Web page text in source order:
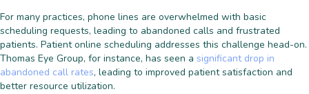
For many practices, phone lines are overwhelmed with basic
scheduling requests, leading to abandoned calls and frustrated
patients. Patient online scheduling addresses this challenge head-on.
Thomas Eye Group, for instance, has seen a significant drop in
abandoned call rates, leading to improved patient satisfaction and
better resource utilization.